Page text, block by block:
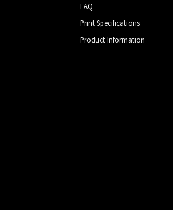
FAQ
Print Specifications
Product Information